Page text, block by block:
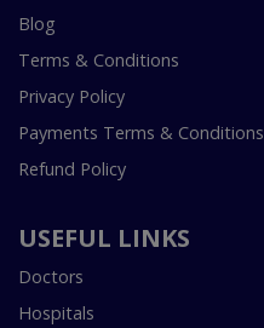
Blog
Terms & Conditions
Privacy Policy
Payments Terms & Conditions
Refund Policy
USEFUL LINKS
Doctors
Hospitals